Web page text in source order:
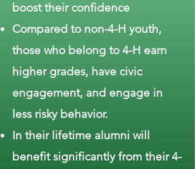
boost their confidence
Compared to non-4-H youth,
those who belong to 4-H earn
higher grades, have civic
engagement, and engage in
less risky behavior.
In their lifetime alumni will
benefit significantly from their 4-